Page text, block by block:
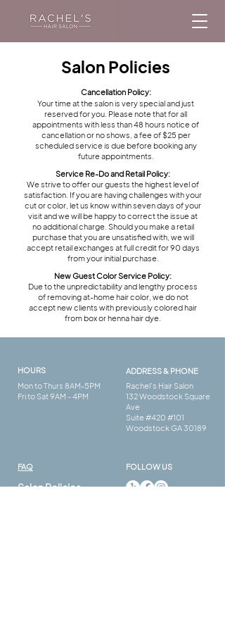
Salon Policies
Cancellation Policy:
Your time at the salon is very special and just
reserved for you. Please note that for all
appointments with less than 48 hours notice of
cancellation or no shows, a fee of $25 per
scheduled service is due before booking any
future appointments.
Service Re-Do and Retail Policy:
We strive to offer our guests the highest level of
satisfaction. If you are having challenges with your
cut or color, let us know within seven days of your
visit and we will be happy to correct the issue at
no additional charge. Should you make a retail
purchase that you are unsatisfied with, we will
accept retail exchanges at full credit for 90 days
from your initial purchase.
New Guest Color Service Policy:
Due to the unpredictability and lengthy process
of removing at-home hair color, we do not
accept new clients with previously colored hair
from box or henna hair dye.
HOURS
Mon to Thurs 8AM-5PM
Fri to Sat 9AM - 4PM
ADDRESS & PHONE
Rachel's Hair Salon
132 Woodstock Square
Ave
Suite #420 #101
Woodstock GA 30189
FAQ​
Salon Policies
FOLLOW US